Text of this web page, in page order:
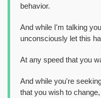
behavior.
And while I'm talking
unconsciously let this
At any speed that you
And while you're
that you wish to